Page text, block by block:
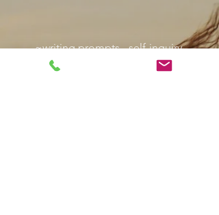
~writing prompts - self-inquiry